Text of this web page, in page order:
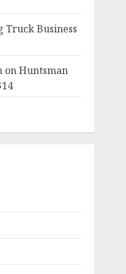
Truck Business
on Huntsman